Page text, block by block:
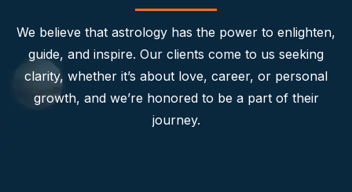
We believe that astrology has the power to enlighten,
guide, and inspire. Our clients come to us seeking
clarity, whether it’s about love, career, or personal
growth, and we’re honored to be a part of their
journey.